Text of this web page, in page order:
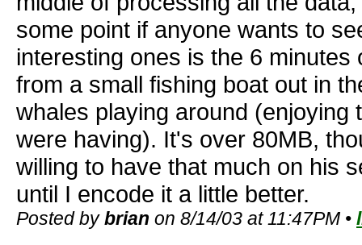
some point if anyone wants to
interesting ones is the 6
from a small fishing boat out in
whales playing around (enjoying
were having). It's over 80MB,
willing to have that much on his
until I encode it a little better.
Posted bybrian on 8/14/03 at 11:47PM •